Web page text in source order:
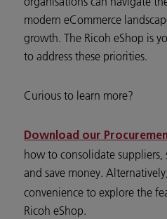
modern eCommerce
growth. The Ricoh eShop is
to address these priorities.
Curious to learn more?
Download our
how to consolidate suppliers,
and save money. Alternatively,
convenience to explore the
Ricoh eShop.